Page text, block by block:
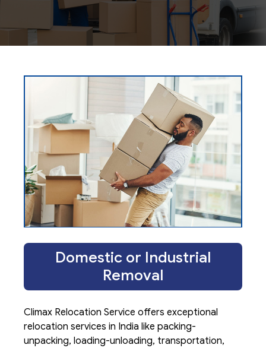
Domestic or Industrial
Removal
Climax Relocation Service offers exceptional
relocation services in India like packing-
unpacking, loading-unloading, transportation,